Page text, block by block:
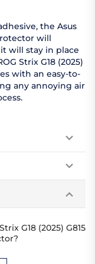
the Asus
will
will stay in place
Strix G18 (2025)
with an easy-to-
any annoying air
G18 (2025) G815